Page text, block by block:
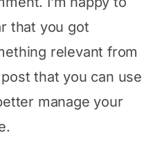
that you got
relevant from
that you can use
manage your